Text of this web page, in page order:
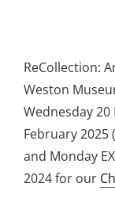
ReCollection:
Weston
Wednesday 20
February 2025
and Monday
2024 for our